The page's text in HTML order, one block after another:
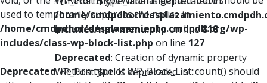
used to temporarily suppress the notice in
/home/cmdpdhor/desplazamiento.cmdpdh.org/wp-
includes/class-wp-block-list.php on line 127
Deprecated: Return type of WP_Block_List::count() should
/home/cmdpdhor/
includes/nav-menu.phpon line818
Deprecated: Creation of dynamic property
WP_Post::$url is deprecated in